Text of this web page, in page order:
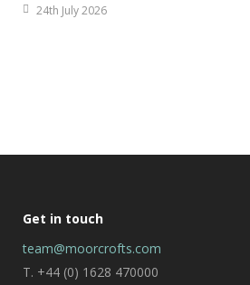
24th July 2026
Get in touch
team@moorcrofts.com
T. +44 (0) 1628 470000